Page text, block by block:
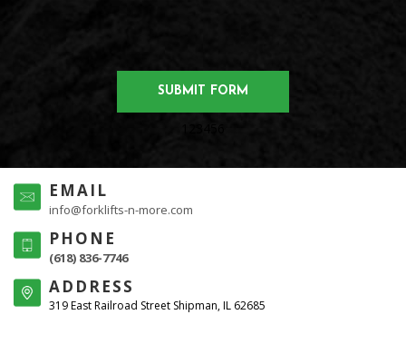
EMAIL
info@forklifts-n-more.com
PHONE
(618) 836-7746
ADDRESS
319 East Railroad Street Shipman, IL 62685